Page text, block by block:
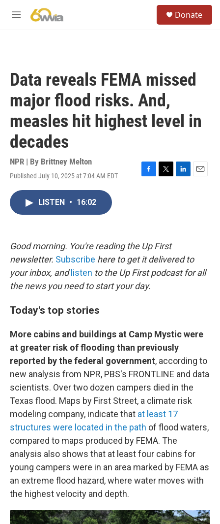
M
Donate
Data reveals FEMA missed
major flood risks. And,
measles hit highest level in
decades
NPR | By Brittney Melton
Published July 10, 2025 at 7:04 AM EDT
F
k
T
L
E
LISTEN • 16:02
Good morning. You're reading the Up First
newsletter. Subscribe here to get it delivered to
your inbox, and listen to the Up First podcast for all
the news you need to start your day.
Today's top stories
More cabins and buildings at Camp Mystic were
at greater risk of flooding than previously
reported by the federal government, according to
new analysis from NPR, PBS's FRONTLINE and data
scientists. Over two dozen campers died in the
Texas flood. Maps by First Street, a climate risk
modeling company, indicate that at least 17
structures were located in the path of flood waters,
compared to maps produced by FEMA. The
analysis also shows that at least four cabins for
young campers were in an area marked by FEMA as
an extreme flood hazard, where water moves with
the highest velocity and depth.